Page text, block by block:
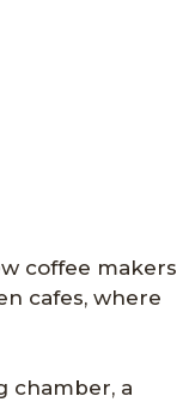
coffee makers
cafes, where
chamber, a